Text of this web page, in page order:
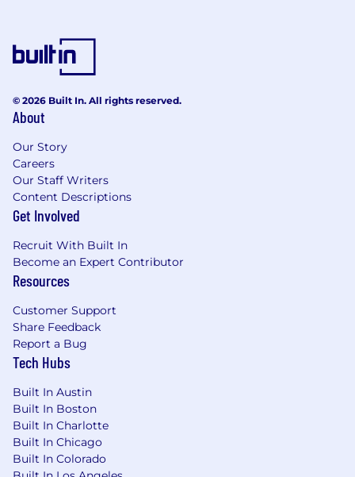
© 2026 Built In. All rights reserved.
About
Our Story
Careers
Our Staff Writers
Content Descriptions
Get Involved
Recruit With Built In
Become an Expert Contributor
Resources
Customer Support
Share Feedback
Report a Bug
Tech Hubs
Built In Austin
Built In Boston
Built In Charlotte
Built In Chicago
Built In Colorado